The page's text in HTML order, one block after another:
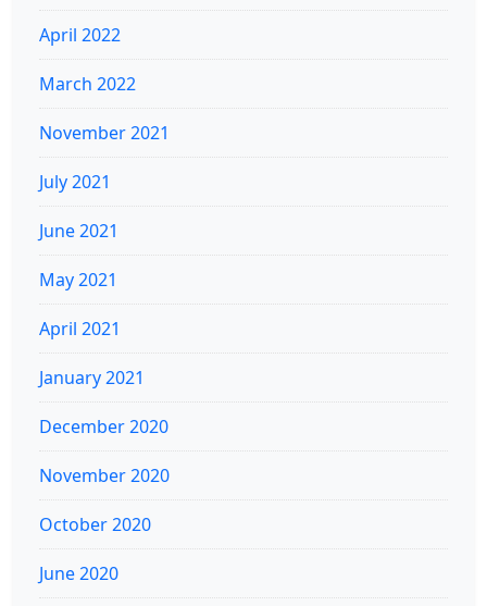
April 2022
March 2022
November 2021
July 2021
June 2021
May 2021
April 2021
January 2021
December 2020
November 2020
October 2020
June 2020